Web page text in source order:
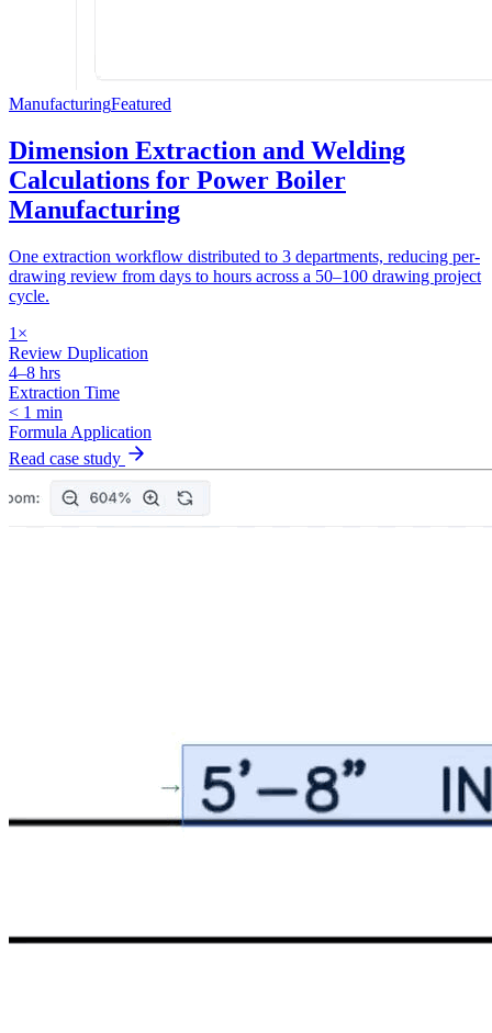
ManufacturingFeatured
Dimension Extraction and Welding
Calculations for Power Boiler
Manufacturing
One extraction workflow distributed to 3 departments, reducing per-
drawing review from days to hours across a 50–100 drawing project
cycle.
1×
Review Duplication
4–8 hrs
Extraction Time
< 1 min
Formula Application
Read case study